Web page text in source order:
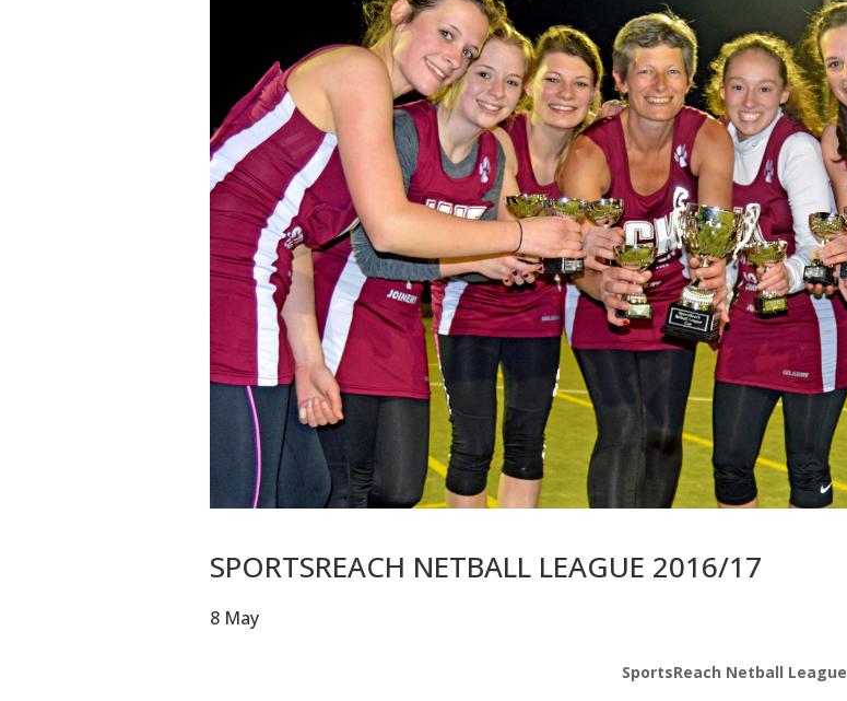
SPORTSREACH NETBALL LEAGUE 2016/17
8 May
SportsReach Netball League